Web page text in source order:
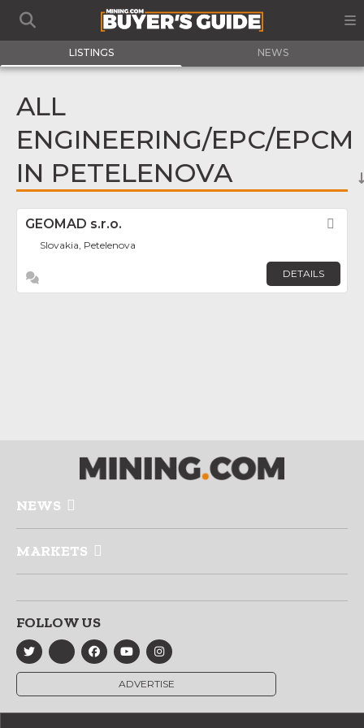
LISTINGS NEWS
ALL
ENGINEERING/EPC/EPCM
IN PETELENOVA
GEOMAD s.r.o.
Slovakia, Petelenova
DETAILS
NEWS
MARKETS
FOLLOW US
ADVERTISE